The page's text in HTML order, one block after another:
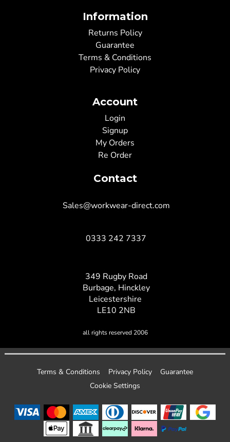
Information
Returns Policy
Guarantee
Terms & Conditions
Privacy Policy
Account
Login
Signup
My Orders
Re Order
Contact
Sales@workwear-direct.com
0333 242 7337
349 Rugby Road
Burbage, Hinckley
Leicestershire
LE10 2NB
all rights reserved 2006
Terms & Conditions Privacy Policy
Guarantee
Cookie Settings